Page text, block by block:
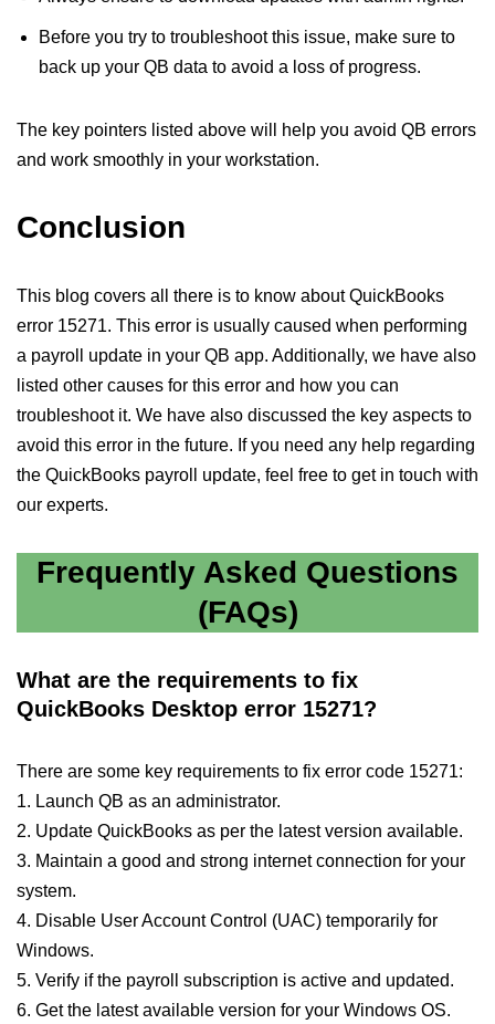
Before you try to troubleshoot this issue, make sure to
back up your QB data to avoid a loss of progress.
The key pointers listed above will help you avoid QB errors
and work smoothly in your workstation.
Conclusion
This blog covers all there is to know about QuickBooks
error 15271. This error is usually caused when performing
a payroll update in your QB app. Additionally, we have also
listed other causes for this error and how you can
troubleshoot it. We have also discussed the key aspects to
avoid this error in the future. If you need any help regarding
the QuickBooks payroll update, feel free to get in touch with
our experts.
Frequently Asked Questions
(FAQs)
What are the requirements to fix
QuickBooks Desktop error 15271?
There are some key requirements to fix error code 15271:
1. Launch QB as an administrator.
2. Update QuickBooks as per the latest version available.
3. Maintain a good and strong internet connection for your
system.
4. Disable User Account Control (UAC) temporarily for
Windows.
5. Verify if the payroll subscription is active and updated.
6. Get the latest available version for your Windows OS.